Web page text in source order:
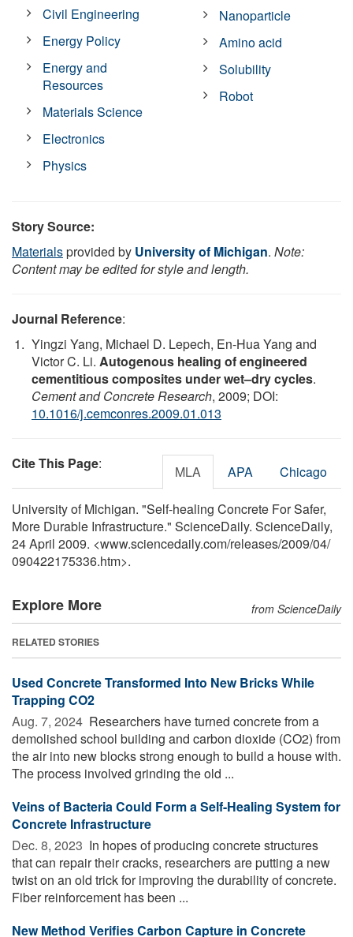
Civil Engineering
Energy Policy
Energy and
Resources
Materials Science
Electronics
Physics
Nanoparticle
Amino acid
Solubility
Robot
Story Source:
Materialsprovided by University of Michigan. Note:
Content may be edited for style and length.
Journal Reference:
Yingzi Yang, Michael D. Lepech, En-Hua Yang and
Victor C. Li. Autogenous healing of engineered
cementitious composites under wet–dry cycles.
Cement and Concrete Research, 2009; DOI:
10.1016/j.cemconres.2009.01.013
Cite This Page: MLA APA Chicago
University of Michigan. "Self-healing Concrete For Safer,
More Durable Infrastructure." ScienceDaily. ScienceDaily,
24 April 2009. <www.sciencedaily.com/releases/2009/04/
090422175336.htm>.
Explore More from ScienceDaily
RELATED STORIES
Used Concrete Transformed Into New Bricks While
Trapping CO2
Aug. 7, 2024  Researchers have turned concrete from a
demolished school building and carbon dioxide (CO2) from
the air into new blocks strong enough to build a house with.
The process involved grinding the old ...
Veins of Bacteria Could Form a Self-Healing System for
Concrete Infrastructure
Dec. 8, 2023  In hopes of producing concrete structures
that can repair their cracks, researchers are putting a new
twist on an old trick for improving the durability of concrete.
Fiber reinforcement has been ...
New Method Verifies Carbon Capture in Concrete